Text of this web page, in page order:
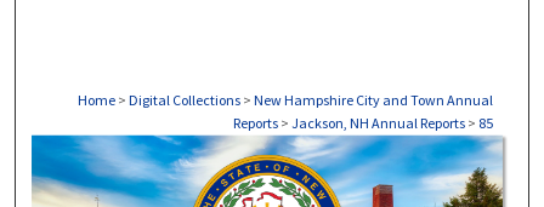
Home > Digital Collections > New Hampshire City and Town Annual
Reports > Jackson, NH Annual Reports > 85
JACKSON, NH ANNUAL REPORTS